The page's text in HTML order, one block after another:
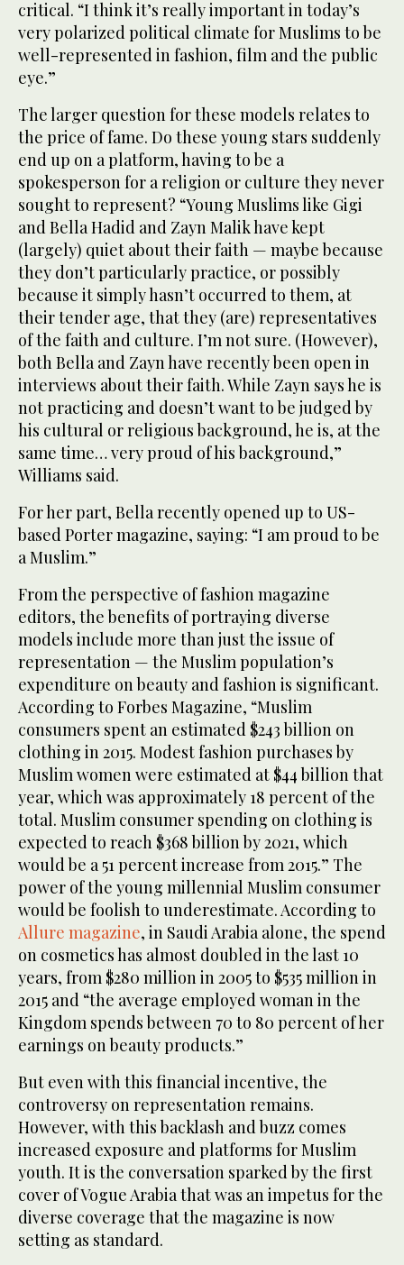
critical. “I think it’s really important in today’s
very polarized political climate for Muslims to be
well-represented in fashion, film and the public
eye.”
The larger question for these models relates to
the price of fame. Do these young stars suddenly
end up on a platform, having to be a
spokesperson for a religion or culture they never
sought to represent? “Young Muslims like Gigi
and Bella Hadid and Zayn Malik have kept
(largely) quiet about their faith — maybe because
they don’t particularly practice, or possibly
because it simply hasn’t occurred to them, at
their tender age, that they (are) representatives
of the faith and culture. I’m not sure. (However),
both Bella and Zayn have recently been open in
interviews about their faith. While Zayn says he is
not practicing and doesn’t want to be judged by
his cultural or religious background, he is, at the
same time… very proud of his background,”
Williams said.
For her part, Bella recently opened up to US-
based Porter magazine, saying: “I am proud to be
a Muslim.”
From the perspective of fashion magazine
editors, the benefits of portraying diverse
models include more than just the issue of
representation — the Muslim population’s
expenditure on beauty and fashion is significant.
According to Forbes Magazine, “Muslim
consumers spent an estimated $243 billion on
clothing in 2015. Modest fashion purchases by
Muslim women were estimated at $44 billion that
year, which was approximately 18 percent of the
total. Muslim consumer spending on clothing is
expected to reach $368 billion by 2021, which
would be a 51 percent increase from 2015.” The
power of the young millennial Muslim consumer
would be foolish to underestimate. According to
Allure magazine, in Saudi Arabia alone, the spend
on cosmetics has almost doubled in the last 10
years, from $280 million in 2005 to $535 million in
2015 and “the average employed woman in the
Kingdom spends between 70 to 80 percent of her
earnings on beauty products.”
But even with this financial incentive, the
controversy on representation remains.
However, with this backlash and buzz comes
increased exposure and platforms for Muslim
youth. It is the conversation sparked by the first
cover of Vogue Arabia that was an impetus for the
diverse coverage that the magazine is now
setting as standard.